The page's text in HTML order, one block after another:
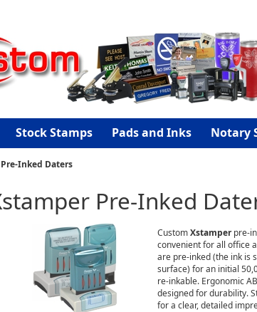
Stock Stamps Pads and Inks Notary
Inked Daters
Pre-Inked
CustomXstamperpre-
convenient for all office
are pre-inked (the ink is
surface) for an initial
re-inkable. Ergonomic
designed for durability.
for a clear, detailed